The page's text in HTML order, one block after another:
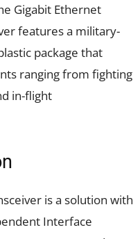
Gigabit Ethernet
features a military-
package that
ranging from fighting
in-flight
is a solution with
Interface